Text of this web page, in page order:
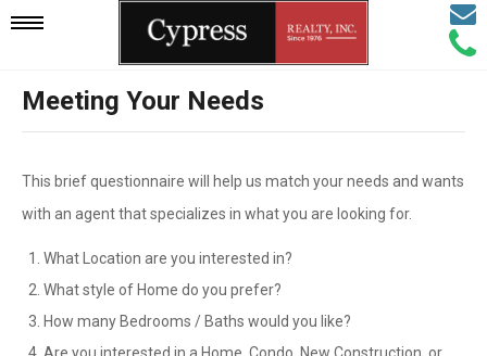
Mobile
Navigation
Call
Email
Meeting Your Needs
This brief questionnaire will help us match your needs and wants
with an agent that specializes in what you are looking for.
What Location are you interested in?
What style of Home do you prefer?
How many Bedrooms / Baths would you like?